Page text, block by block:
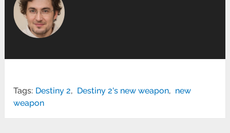
Tags: Destiny 2, Destiny 2's new weapon, new
weapon